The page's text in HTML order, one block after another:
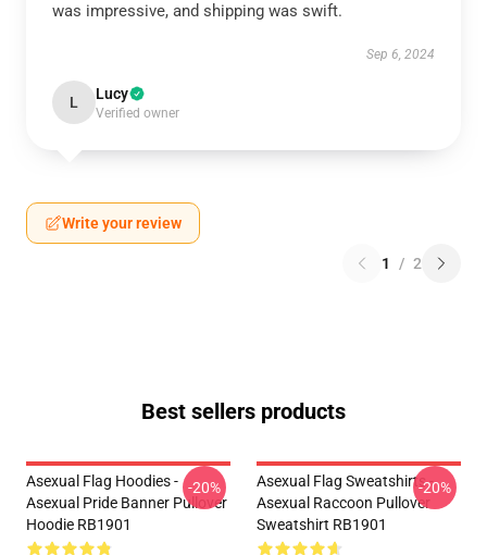
was impressive, and shipping was swift.
Sep 6, 2024
L Lucy
Verified owner
Write your review
1 / 2
Best sellers products
Asexual Flag Hoodies -
Asexual Pride Banner Pullover
Hoodie RB1901
-20%
Asexual Flag Sweatshirts -
Asexual Raccoon Pullover
Sweatshirt RB1901
-20%